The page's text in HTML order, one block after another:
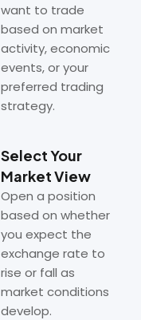
want to trade
based on market
activity, economic
events, or your
preferred trading
strategy.
Select Your
Market View
Open a position
based on whether
you expect the
exchange rate to
rise or fall as
market conditions
develop.